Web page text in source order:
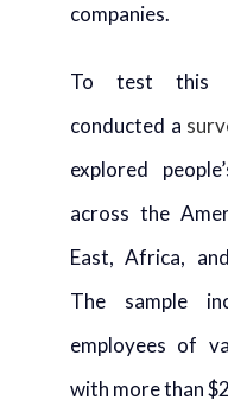
companies.
To test this
conducted a
explored
across the
East, Africa,
The sample
employees of
with more than